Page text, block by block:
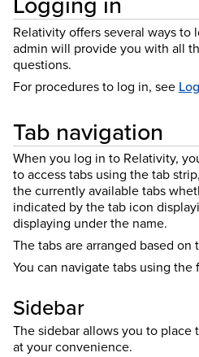
Relativity offers several ways to
admin will provide you with all
questions.
For procedures to log in, see
Tab navigation
When you log in to Relativity,
to access tabs using the tab
the currently available tabs
indicated by the tab icon
displaying under the name.
The tabs are arranged based
You can navigate tabs using
Sidebar
The sidebar allows you to
at your convenience.